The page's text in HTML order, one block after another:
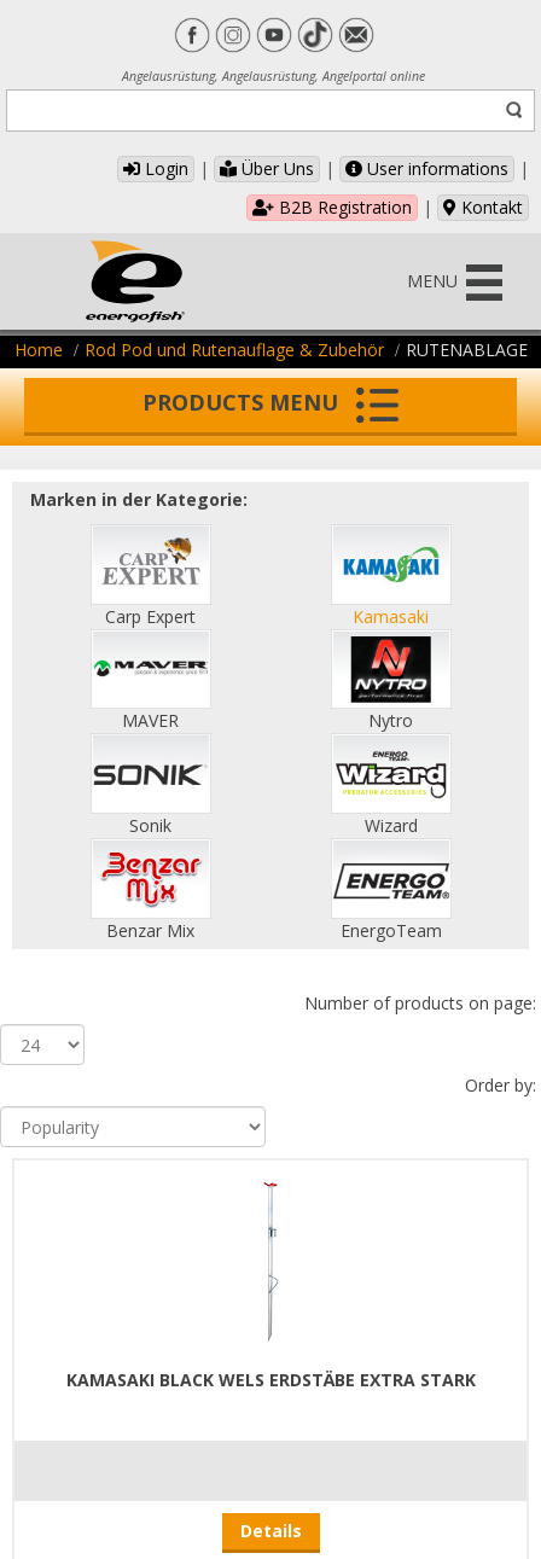
Angelausrüstung, Angelausrüstung, Angelportal online
Login | Über Uns | User informations
|
B2B Registration
| Kontakt
MENU
Home Rod Pod und Rutenauflage & Zubehör RUTENABLAGE
PRODUCTS MENU
Marken in der Kategorie:
Carp Expert Kamasaki
MAVER Nytro
Sonik Wizard
Benzar Mix EnergoTeam
Number of products on page:
Order by:
KAMASAKI BLACK WELS ERDSTÄBE EXTRA STARK
Details